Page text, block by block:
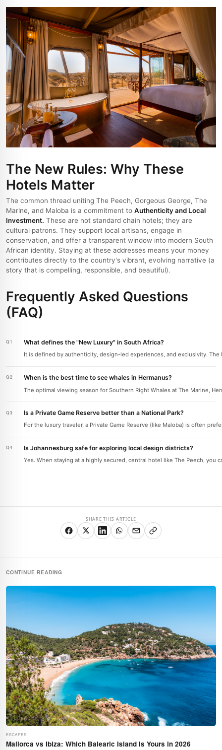
The New Rules: Why These
Hotels Matter
The common thread uniting The Peech, Gorgeous George, The
Marine, and Maloba is a commitment to Authenticity and Local
Investment. These are not standard chain hotels; they are
cultural patrons. They support local artisans, engage in
conservation, and offer a transparent window into modern South
African identity. Staying at these addresses means your money
contributes directly to the country's vibrant, evolving narrative (a
story that is compelling, responsible, and beautiful).
Frequently Asked Questions
(FAQ)
What defines the "New Luxury" in South Africa?
It is defined by authenticity, design-led experiences, and exclusivity.
When is the best time to see whales in Hermanus?
The optimal viewing season for Southern Right Whales at The Marine,
Is a Private Game Reserve better than a National Park?
For the luxury traveler, a Private Game Reserve (like Maloba) is often
Is Johannesburg safe for exploring local design districts?
Yes. When staying at a highly secured, central hotel like The Peech,
SHARE THIS ARTICLE
CONTINUE READING
ESCAPES
Mallorca vs Ibiza: Which Balearic Island Is Yours in 2026